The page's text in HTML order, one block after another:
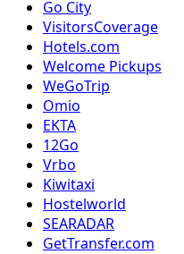
Go City
VisitorsCoverage
Hotels.com
Welcome Pickups
WeGoTrip
Omio
EKTA
12Go
Vrbo
Kiwitaxi
Hostelworld
SEARADAR
GetTransfer.com